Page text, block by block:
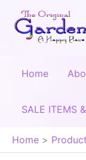
content
Home
SALE ITEMS
Home